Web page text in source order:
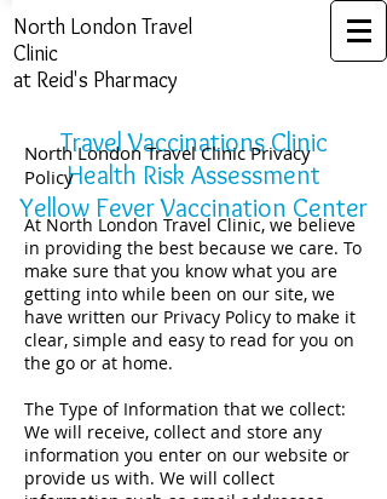
North London ​Travel
Clinic
at Reid's Pharmacy
Travel Vaccinations Clinic
Health Risk Assessment​​​
Yellow Fever Vaccination Center
North London Travel Clinic Privacy
Policy
At North London Travel Clinic, we believe
in providing the best because we care. To
make sure that you know what you are
getting into while been on our site, we
have written our Privacy Policy to make it
clear, simple and easy to read for you on
the go or at home.
The Type of Information that we collect:
We will receive, collect and store any
information you enter on our website or
provide us with. We will collect